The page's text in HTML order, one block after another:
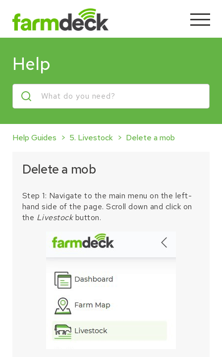
Help
Help Guides 5. Livestock Delete a mob
Delete a mob
Step 1: Navigate to the main menu on the left-
hand side of the page. Scroll down and click on
the Livestockbutton.